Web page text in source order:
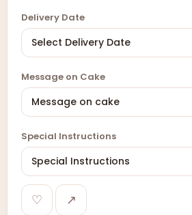
Delivery Date
Message on Cake
Special Instructions
♡ ↗